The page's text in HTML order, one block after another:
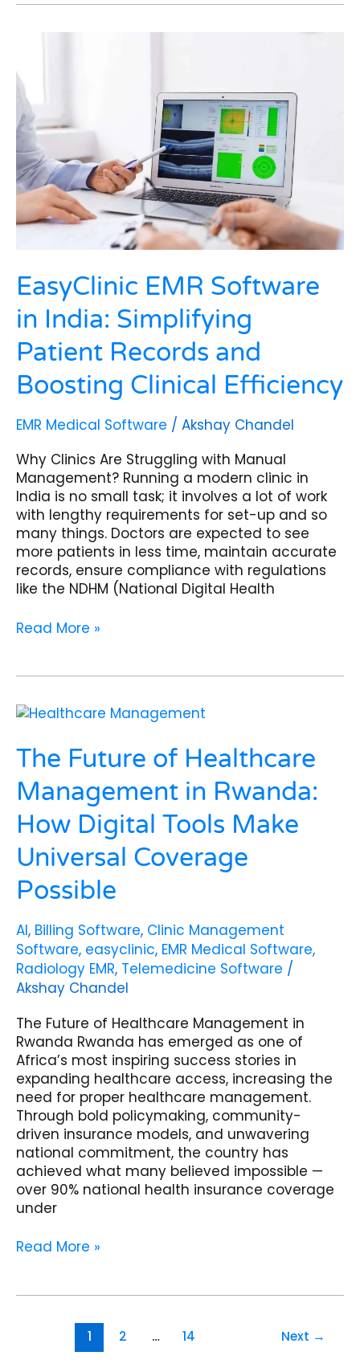
EasyClinic EMR Software
in India: Simplifying
Patient Records and
Boosting Clinical Efficiency
EMR Medical Software / Akshay Chandel
Why Clinics Are Struggling with Manual
Management? Running a modern clinic in
India is no small task; it involves a lot of work
with lengthy requirements for set-up and so
many things. Doctors are expected to see
more patients in less time, maintain accurate
records, ensure compliance with regulations
like the NDHM (National Digital Health
Software
in
India:
Simplifying
Patient
Records
and
Boosting
Clinical
Read More »
The Future of Healthcare
Management in Rwanda:
How Digital Tools Make
Universal Coverage
Possible
AI, Billing Software, Clinic Management
Software, easyclinic, EMR Medical Software,
Radiology EMR, Telemedicine Software /
Akshay Chandel
The Future of Healthcare Management in
Rwanda Rwanda has emerged as one of
Africa’s most inspiring success stories in
expanding healthcare access, increasing the
need for proper healthcare management.
Through bold policymaking, community-
driven insurance models, and unwavering
national commitment, the country has
achieved what many believed impossible —
over 90% national health insurance coverage
under
The
of
Healthcare
Management
in
Rwanda:
Digital
Tools
Make
Coverage
Possible
Read More »
1 2 … 14 Next →